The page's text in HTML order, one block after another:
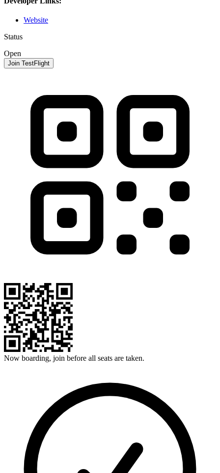
Website
Status
Open
Join TestFlight
Now boarding, join before all seats are taken.